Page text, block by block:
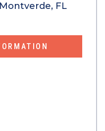
Montverde, FL